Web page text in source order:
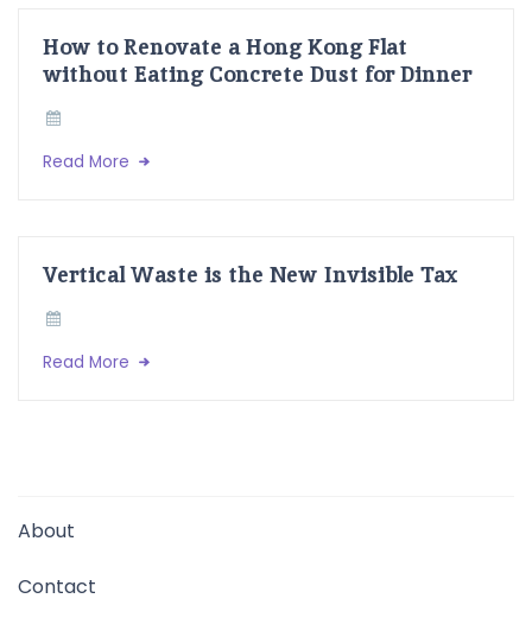
How to Renovate a Hong Kong Flat
without Eating Concrete Dust for Dinner
Read More
Vertical Waste is the New Invisible Tax
Read More
About
Contact